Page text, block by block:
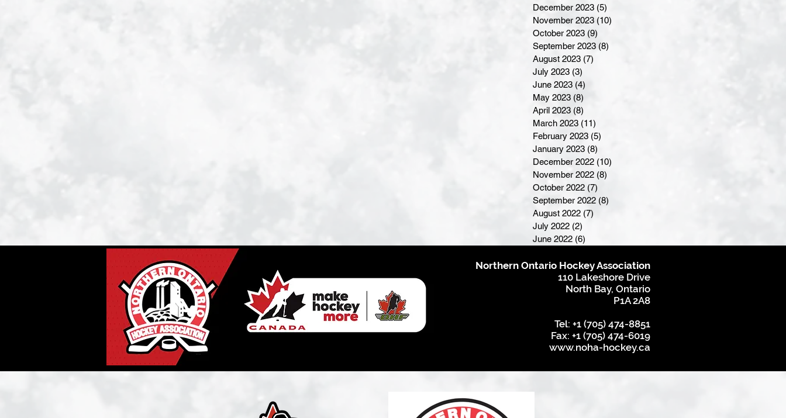
December 2023 (5)
November 2023 (10)
October 2023 (9)
September 2023 (8)
August 2023 (7)
July 2023 (3)
June 2023 (4)
May 2023 (8)
April 2023 (8)
March 2023 (11)
February 2023 (5)
January 2023 (8)
December 2022 (10)
November 2022 (8)
October 2022 (7)
September 2022 (8)
August 2022 (7)
July 2022 (2)
June 2022 (6)
Northern Ontario Hockey Association
110 Lakeshore Drive
North Bay, Ontario
P1A 2A8
Tel: +1 (705) 474-8851
Fax: +1 (705) 474-6019
www.noha-hockey.ca